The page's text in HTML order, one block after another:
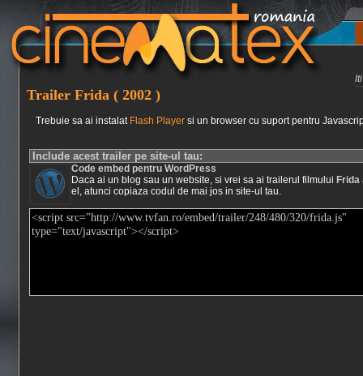
Trailer Frida ( 2002 )
Trebuie sa ai instalat Flash Player si un browser cu suport pentru
Include acest trailer pe site-ul tau:
Code embed pentru WordPress
Daca ai un blog sau un website, si vrei sa ai trailerul filmului Frida
el, atunci copiaza codul de mai jos in site-ul tau.